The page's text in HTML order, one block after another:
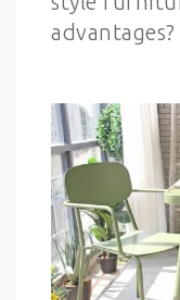
advantages?